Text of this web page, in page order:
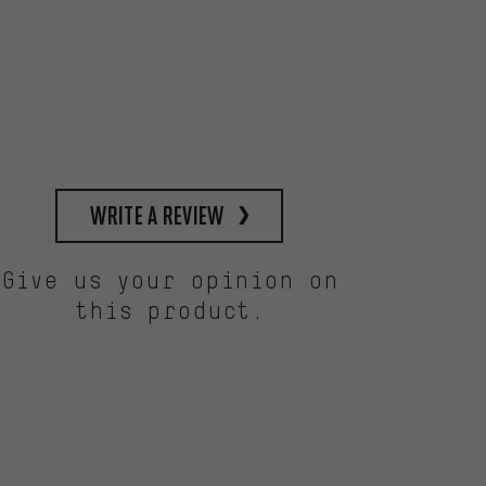
write a review
Give us your opinion on
this product.